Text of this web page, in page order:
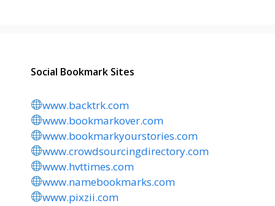
Social Bookmark Sites
www.backtrk.com
www.bookmarkover.com
www.bookmarkyourstories.com
www.crowdsourcingdirectory.com
www.hvttimes.com
www.namebookmarks.com
www.pixzii.com